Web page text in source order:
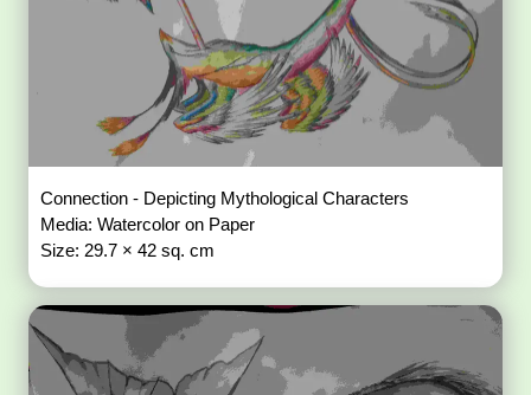
Connection - Depicting Mythological Characters
Media: Watercolor on Paper
Size: 29.7 × 42 sq. cm